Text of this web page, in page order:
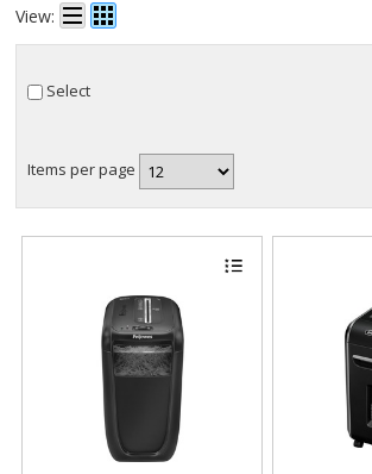
View:
Select
Items per page